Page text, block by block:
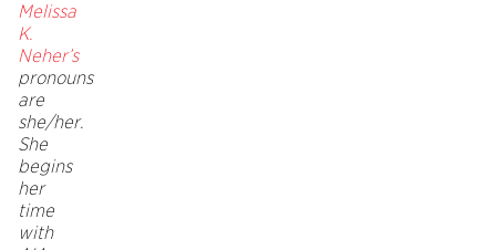
Melissa
K.
Neher’s
pronouns
are
she/her.
She
begins
her
time
with